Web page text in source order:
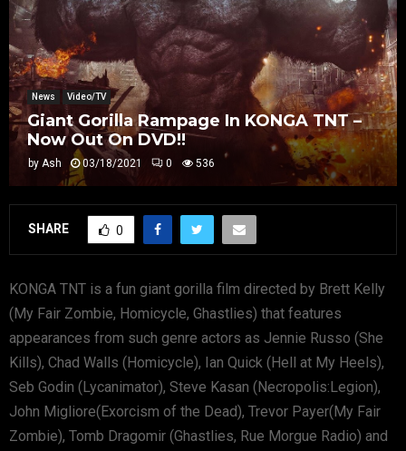
News Video/TV
Giant Gorilla Rampage In KONGA TNT –
Now Out On DVD!!
by Ash 03/18/2021 0 536
SHARE 0
KONGA TNT is a fun giant gorilla film directed by Brett Kelly
(My Fair Zombie, Homicycle, Ghastlies) that features
appearances from such genre actors as Jennie Russo (She
Kills), Chad Walls (Homicycle), Ian Quick (Hell at My Heels),
Seb Godin (Lycanimator), Steve Kasan (Necropolis:Legion),
John Migliore(Exorcism of the Dead), Trevor Payer(My Fair
Zombie), Tomb Dragomir (Ghastlies, Rue Morgue Radio) and